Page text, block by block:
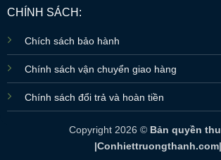
CHÍNH SÁCH:
Chích sách bảo hành
Chính sách vận chuyển giao hàng
Chính sách đổi trả và hoàn tiền
Copyright 2026 © Bản quyền
|Conhiettruongthanh.com|